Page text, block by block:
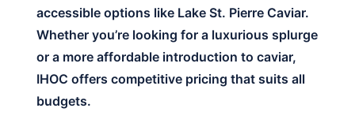
accessible options like Lake St. Pierre Caviar.
Whether you’re looking for a luxurious splurge
or a more affordable introduction to caviar,
IHOC offers competitive pricing that suits all
budgets.